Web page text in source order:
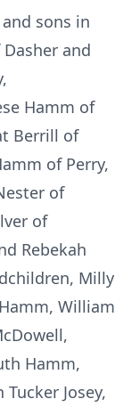
sons in
and
Hamm of
Berrill of
of Perry,
of
of
Rebekah
Milly
William
Hamm,
Josey,